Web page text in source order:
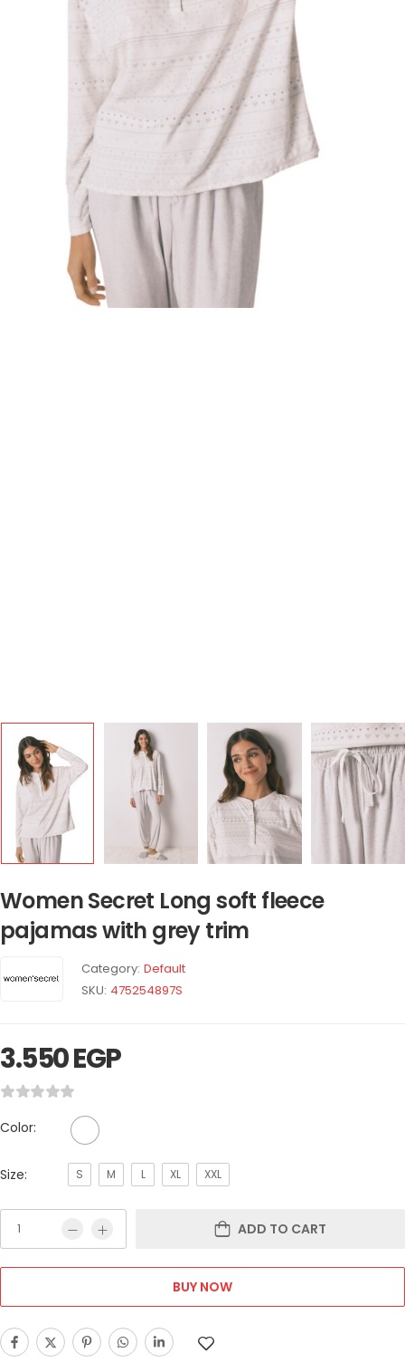
Women Secret Long soft fleece
pajamas with grey trim
Category: Default
SKU: 475254897S
3.550EGP
Color:
Size: S M L XL XXL
ADD TO CART
BUY NOW